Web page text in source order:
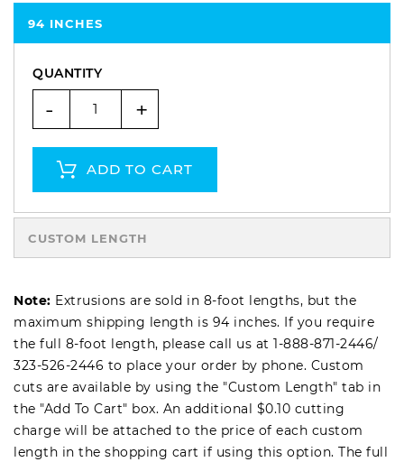
94 INCHES
QUANTITY
- +
ADD TO CART
CUSTOM LENGTH
Note: Extrusions are sold in 8-foot lengths, but the
maximum shipping length is 94 inches. If you require
the full 8-foot length, please call us at 1-888-871-2446/
323-526-2446 to place your order by phone. Custom
cuts are available by using the "Custom Length" tab in
the "Add To Cart" box. An additional $0.10 cutting
charge will be attached to the price of each custom
length in the shopping cart if using this option. The full